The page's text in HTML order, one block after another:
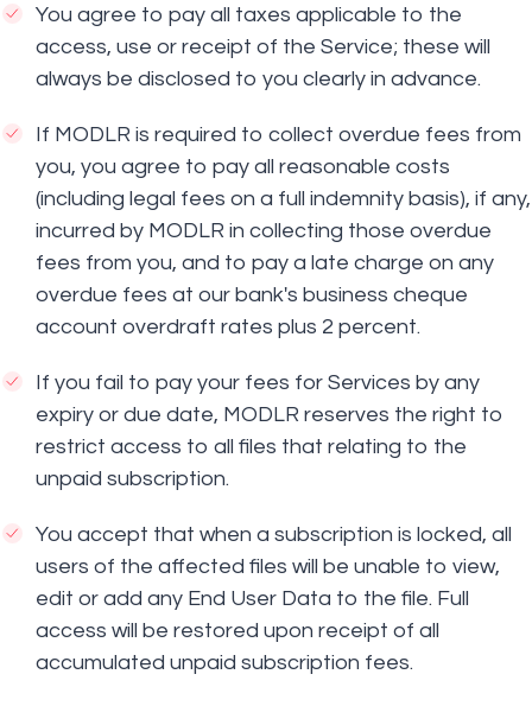
You agree to pay all taxes applicable to the
access, use or receipt of the Service; these will
always be disclosed to you clearly in advance.
If MODLR is required to collect overdue fees from
you, you agree to pay all reasonable costs
(including legal fees on a full indemnity basis), if any,
incurred by MODLR in collecting those overdue
fees from you, and to pay a late charge on any
overdue fees at our bank's business cheque
account overdraft rates plus 2 percent.
If you fail to pay your fees for Services by any
expiry or due date, MODLR reserves the right to
restrict access to all files that relating to the
unpaid subscription.
You accept that when a subscription is locked, all
users of the affected files will be unable to view,
edit or add any End User Data to the file. Full
access will be restored upon receipt of all
accumulated unpaid subscription fees.